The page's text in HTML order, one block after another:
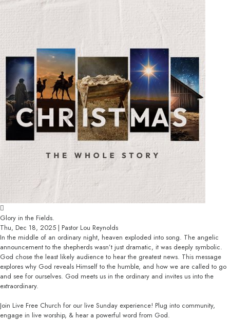
Glory in the Fields.
Thu, Dec 18, 2025 | Pastor Lou Reynolds
In the middle of an ordinary night, heaven exploded into song. The angelic
announcement to the shepherds wasn’t just dramatic, it was deeply symbolic.
God chose the least likely audience to hear the greatest news. This message
explores why God reveals Himself to the humble, and how we are called to go
and see for ourselves. God meets us in the ordinary and invites us into the
extraordinary.
Join Live Free Church for our live Sunday experience! Plug into community,
engage in live worship, & hear a powerful word from God.